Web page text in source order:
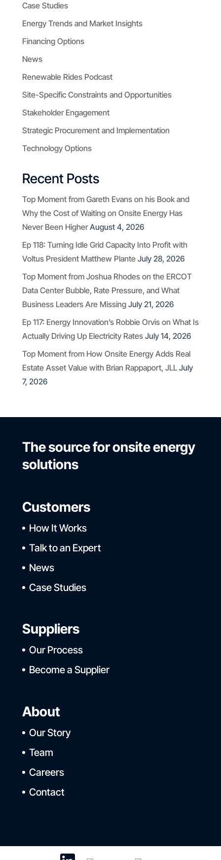
Case Studies
Energy Trends and Market Insights
Financing Options
News
Renewable Rides Podcast
Site-Specific Constraints and Opportunities
Stakeholder Engagement
Strategic Procurement and Implementation
Technology Options
Recent Posts
Top Moment from Gareth Evans on his Book and
Why the Cost of Waiting on Onsite Energy Has
Never Been Higher August 4, 2026
Ep 118: Turning Idle Grid Capacity Into Profit with
Voltus President Matthew Plante July 28, 2026
Top Moment from Joshua Rhodes on the ERCOT
Data Center Bubble, Rate Pressure, and What
Business Leaders Are Missing July 21, 2026
Ep 117: Energy Innovation’s Robbie Orvis on What Is
Actually Driving Up Electricity Rates July 14, 2026
Top Moment from How Onsite Energy Adds Real
Estate Asset Value with Brian Rappaport, JLL July
7, 2026
The source for onsite energy
solutions
Customers
How It Works
Talk to an Expert
News
Case Studies
Suppliers
Our Process
Become a Supplier
About
Our Story
Team
Careers
Contact